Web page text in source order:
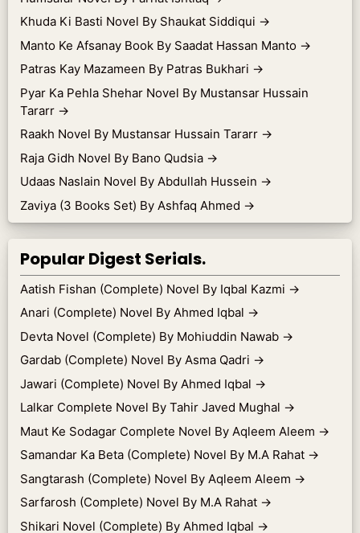
Khuda Ki Basti Novel By Shaukat Siddiqui →
Manto Ke Afsanay Book By Saadat Hassan Manto →
Patras Kay Mazameen By Patras Bukhari →
Pyar Ka Pehla Shehar Novel By Mustansar Hussain
Tararr →
Raakh Novel By Mustansar Hussain Tararr →
Raja Gidh Novel By Bano Qudsia →
Udaas Naslain Novel By Abdullah Hussein →
Zaviya (3 Books Set) By Ashfaq Ahmed →
Popular Digest Serials.
Aatish Fishan (Complete) Novel By Iqbal Kazmi →
Anari (Complete) Novel By Ahmed Iqbal →
Devta Novel (Complete) By Mohiuddin Nawab →
Gardab (Complete) Novel By Asma Qadri →
Jawari (Complete) Novel By Ahmed Iqbal →
Lalkar Complete Novel By Tahir Javed Mughal →
Maut Ke Sodagar Complete Novel By Aqleem Aleem →
Samandar Ka Beta (Complete) Novel By M.A Rahat →
Sangtarash (Complete) Novel By Aqleem Aleem →
Sarfarosh (Complete) Novel By M.A Rahat →
Shikari Novel (Complete) By Ahmed Iqbal →